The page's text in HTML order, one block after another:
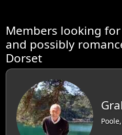
Members looking
and possibly
Dorset